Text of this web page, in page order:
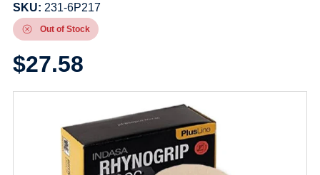
SKU: 231-6P217
Out of Stock
$27.58